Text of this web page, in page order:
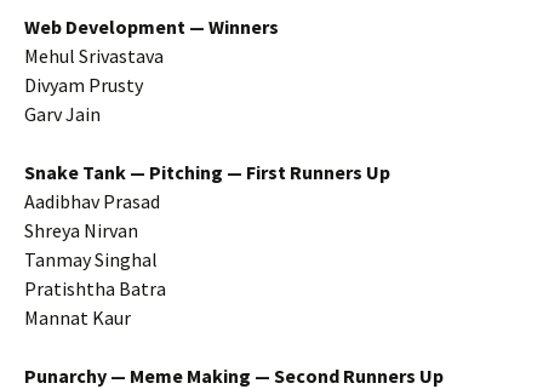
Web Development — Winners
Mehul Srivastava
Divyam Prusty
Garv Jain
Snake Tank — Pitching — First Runners Up
Aadibhav Prasad
Shreya Nirvan
Tanmay Singhal
Pratishtha Batra
Mannat Kaur
Punarchy — Meme Making — Second Runners Up